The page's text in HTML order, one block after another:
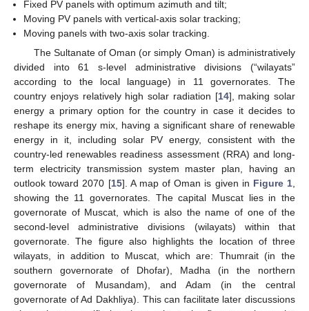
Fixed PV panels with optimum azimuth and tilt;
Moving PV panels with vertical-axis solar tracking;
Moving panels with two-axis solar tracking.
The Sultanate of Oman (or simply Oman) is administratively
divided into 61 s-level administrative divisions (“wilayats”
according to the local language) in 11 governorates. The
country enjoys relatively high solar radiation [14], making solar
energy a primary option for the country in case it decides to
reshape its energy mix, having a significant share of renewable
energy in it, including solar PV energy, consistent with the
country-led renewables readiness assessment (RRA) and long-
term electricity transmission system master plan, having an
outlook toward 2070 [15]. A map of Oman is given in Figure 1
showing the 11 governorates. The capital Muscat lies in the
governorate of Muscat, which is also the name of one of the
second-level administrative divisions (wilayats) within that
governorate. The figure also highlights the location of three
wilayats, in addition to Muscat, which are: Thumrait (in the
southern governorate of Dhofar), Madha (in the northern
governorate of Musandam), and Adam (in the central
governorate of Ad Dakhliya). This can facilitate later discussions